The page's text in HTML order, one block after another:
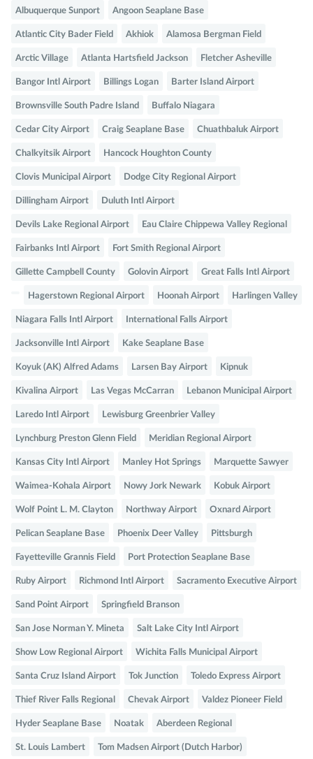
Albuquerque Sunport Angoon Seaplane Base
Atlantic City Bader Field Akhiok Alamosa Bergman Field
Arctic Village Atlanta Hartsfield Jackson Fletcher Asheville
Bangor Intl Airport Billings Logan Barter Island Airport
Brownsville South Padre Island Buffalo Niagara
Cedar City Airport Craig Seaplane Base Chuathbaluk Airport
Chalkyitsik Airport Hancock Houghton County
Clovis Municipal Airport Dodge City Regional Airport
Dillingham Airport Duluth Intl Airport
Devils Lake Regional Airport Eau Claire Chippewa Valley Regional
Fairbanks Intl Airport Fort Smith Regional Airport
Gillette Campbell County Golovin Airport Great Falls Intl Airport
Hagerstown Regional Airport Hoonah Airport Harlingen Valley
Niagara Falls Intl Airport International Falls Airport
Jacksonville Intl Airport Kake Seaplane Base
Koyuk (AK) Alfred Adams Larsen Bay Airport Kipnuk
Kivalina Airport Las Vegas McCarran Lebanon Municipal Airport
Laredo Intl Airport Lewisburg Greenbrier Valley
Lynchburg Preston Glenn Field Meridian Regional Airport
Kansas City Intl Airport Manley Hot Springs Marquette Sawyer
Waimea-Kohala Airport Nowy Jork Newark Kobuk Airport
Wolf Point L. M. Clayton Northway Airport Oxnard Airport
Pelican Seaplane Base Phoenix Deer Valley Pittsburgh
Fayetteville Grannis Field Port Protection Seaplane Base
Ruby Airport Richmond Intl Airport Sacramento Executive Airport
Sand Point Airport Springfield Branson
San Jose Norman Y. Mineta Salt Lake City Intl Airport
Show Low Regional Airport Wichita Falls Municipal Airport
Santa Cruz Island Airport Tok Junction Toledo Express Airport
Thief River Falls Regional Chevak Airport Valdez Pioneer Field
Hyder Seaplane Base Noatak Aberdeen Regional
St. Louis Lambert Tom Madsen Airport (Dutch Harbor)